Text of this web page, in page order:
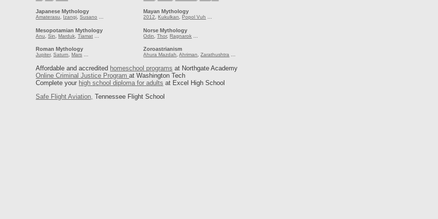
Japanese Mythology
Amaterasu, Izangi,Susano …
Mayan Mythology
2012, Kukulkan, Popol Vuh …
Mesopotamian Mythology
Anu ,Sin ,Marduk ,Tiamat
Norse Mythology
Odin ,Thor,Ragnarok
Roman Mythology
Jupiter,Saturn ,Mars
Zoroastrianism
Ahura Mazdah ,Ahriman ,Zarathushtra
Affordable and accredited homeschool programs at Northgate Academy
Online Criminal Justice Programat Washington Tech
Complete your high school diploma for adults at Excel High School
Safe Flight Aviation, Tennessee Flight School